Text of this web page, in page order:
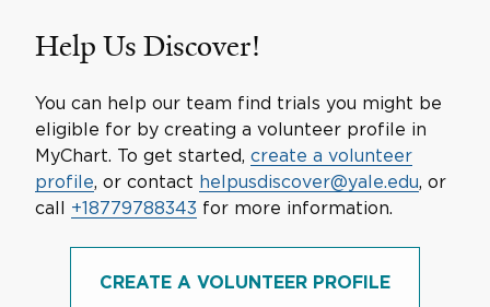
Help Us Discover!
You can help our team find trials you might be
eligible for by creating a volunteer profile in
MyChart. To get started, create a volunteer
profile, or contact helpusdiscover@yale.edu, or
call +18779788343 for more information.
CREATE A VOLUNTEER PROFILE